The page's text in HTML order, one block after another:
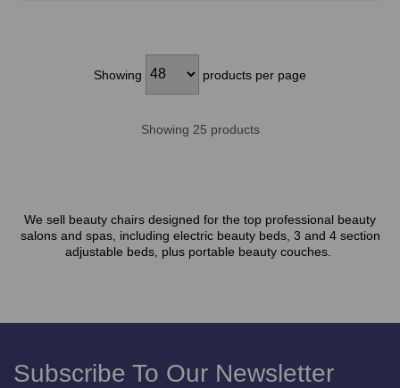
Showing products per page
Showing 25 products
We sell beauty chairs designed for the top professional beauty
salons and spas, including electric beauty beds, 3 and 4 section
adjustable beds, plus portable beauty couches.
Subscribe To Our Newsletter